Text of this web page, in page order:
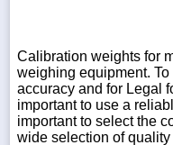
WhatsApp
Chat
Calibration weights for
weighing equipment.
accuracy and for Legal
important to use a
important to select the
wide selection of